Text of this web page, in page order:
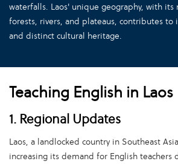
waterfalls. Laos' unique geography, with
forests, rivers, and plateaus, contributes to
and distinct cultural heritage.
Teaching English in Laos
1. Regional Updates
Laos, a landlocked country in Southeast
increasing its demand for English teachers